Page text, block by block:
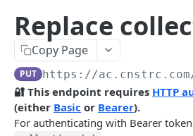
Pre-filter expressions
Filter expressions
Results response structure
Filter names & values
Replace
Copy Page
PUT https://ac.cnstrc.com
🔐 This endpoint requires HTTP
(either Basic or Bearer).
For authenticating with Bearer